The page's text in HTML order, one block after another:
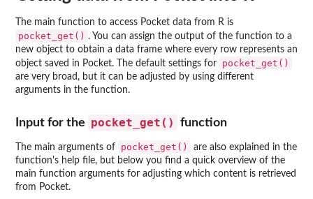
The main function to access Pocket data from R is
pocket_get() . You can assign the output of the function to a
new object to obtain a data frame where every row represents an
object saved in Pocket. The default settings for
pocket_get()
are very broad, but it can be adjusted by using different
arguments in the function.
Input for the pocket_get() function
The main arguments of pocket_get()
are also explained in the
function's help file, but below you find a quick overview of the
main function arguments for adjusting which content is retrieved
from Pocket.